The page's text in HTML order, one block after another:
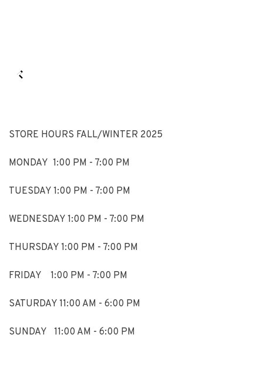
STORE HOURS FALL/WINTER 2025
MONDAY 1:00 PM - 7:00 PM
TUESDAY 1:00 PM - 7:00 PM
WEDNESDAY 1:00 PM - 7:00 PM
THURSDAY 1:00 PM - 7:00 PM
FRIDAY 1:00 PM - 7:00 PM
SATURDAY 11:00 AM - 6:00 PM
SUNDAY 11:00 AM - 6:00 PM